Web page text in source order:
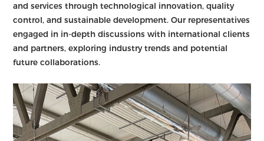
and services through technological innovation, quality
control, and sustainable development. Our representatives
engaged in in-depth discussions with international clients
and partners, exploring industry trends and potential
future collaborations.